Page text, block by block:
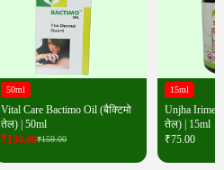
50ml
Vital Care Bactimo Oil (बैक्टिमो
तेल) | 50ml
₹159.00
₹130.00
15ml
Unjha
तेल) | 15ml
₹75.00